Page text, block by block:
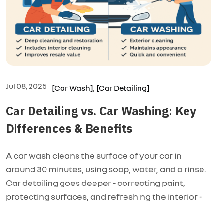
Jul 08, 2025 [Car Wash], [Car Detailing]
Car Detailing vs. Car Washing: Key
Differences & Benefits
A car wash cleans the surface of your car in
around 30 minutes, using soap, water, and a rinse.
Car detailing goes deeper - correcting paint,
protecting surfaces, and refreshing the interior -